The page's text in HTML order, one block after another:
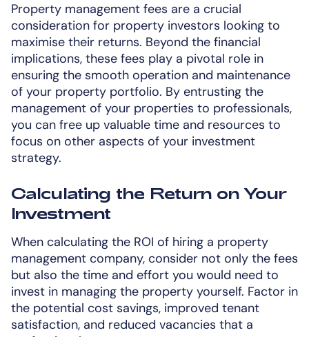
Property management fees are a crucial
consideration for property investors looking to
maximise their returns. Beyond the financial
implications, these fees play a pivotal role in
ensuring the smooth operation and maintenance
of your property portfolio. By entrusting the
management of your properties to professionals,
you can free up valuable time and resources to
focus on other aspects of your investment
strategy.
Calculating the Return on Your
Investment
When calculating the ROI of hiring a property
management company, consider not only the fees
but also the time and effort you would need to
invest in managing the property yourself. Factor in
the potential cost savings, improved tenant
satisfaction, and reduced vacancies that a